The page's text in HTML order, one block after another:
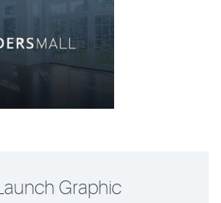
Graphic